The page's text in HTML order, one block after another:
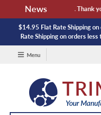
News
and lead time. Thank you!
$14.95 Flat Rate Shipping
Rate Shipping on orders
Menu